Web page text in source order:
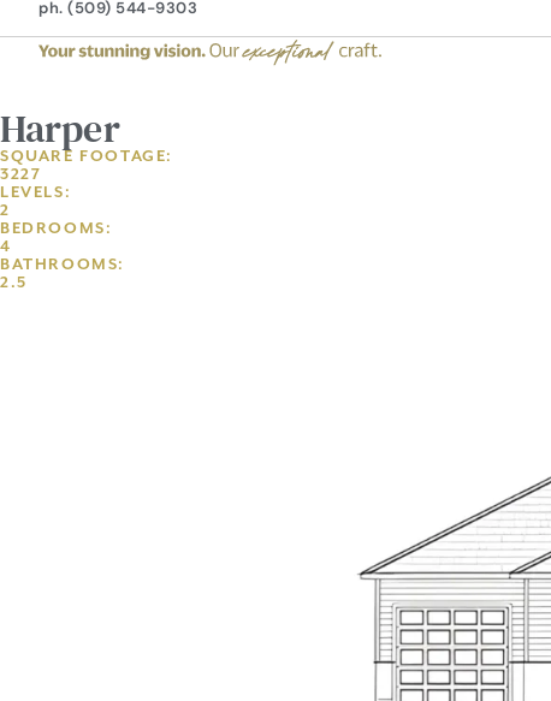
ph. (509) 544-9303
Harper
SQUARE FOOTAGE:
3227
LEVELS:
2
BEDROOMS:
4
BATHROOMS:
2.5